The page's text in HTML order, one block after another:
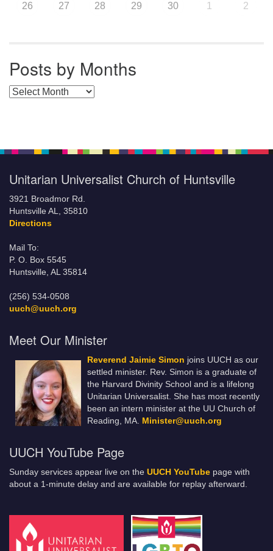
26 27 28 29 30 1 2
Posts by Months
Posts by Months
Unitarian Universalist Church of Huntsville
3921 Broadmor Rd.
Huntsville AL, 35810
Directions
Mail To:
P. O. Box 5545
Huntsville, AL 35814
(256) 534-0508
uuch@uuch.org
Meet Our Minister
Reverend Jaimie Simon joins UUCH as our
settled minister. Rev. Simon is a graduate of
the Harvard Divinity School and is a lifelong
Unitarian Universalist. She has most recently
been an intern minister at the UU Church of
Reading, MA. Minister@uuch.org
UUCH YouTube Page
Sunday services appear live on the UUCH YouTube page with
about a 1-minute delay and are available for replay afterward.